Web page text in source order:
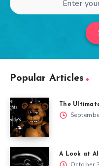
Popular Articles
The
A Look at